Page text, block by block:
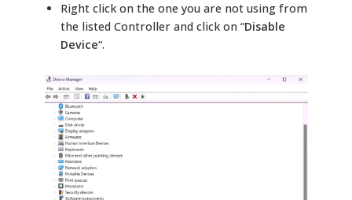
Right click on the one you are not using from
the listed Controller and click on “Disable
Device“.